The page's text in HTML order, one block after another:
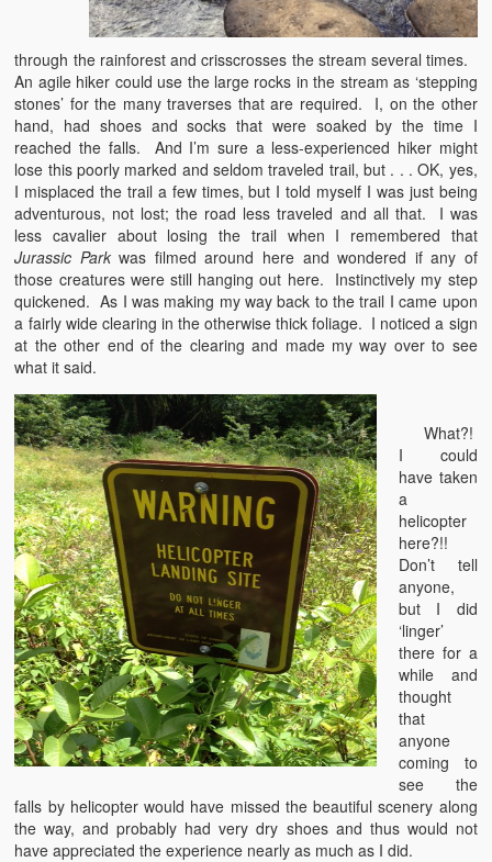
through the rainforest and crisscrosses the stream several times.
An agile hiker could use the large rocks in the stream as ‘stepping
stones’ for the many traverses that are required. I, on the other
hand, had shoes and socks that were soaked by the time I
reached the falls. And I’m sure a less-experienced hiker might
lose this poorly marked and seldom traveled trail, but . . . OK, yes,
I misplaced the trail a few times, but I told myself I was just being
adventurous, not lost; the road less traveled and all that. I was
less cavalier about losing the trail when I remembered that
Jurassic Parkwas filmed around here and wondered if any of
those creatures were still hanging out here. Instinctively my step
quickened. As I was making my way back to the trail I came upon
a fairly wide clearing in the otherwise thick foliage. I noticed a sign
at the other end of the clearing and made my way over to see
what it said.
What?!
I could
have taken
a
helicopter
here?!!
Don’t tell
anyone,
but I did
‘linger’
there for a
while and
thought
that
anyone
coming to
see the
falls by helicopter would have missed the beautiful scenery along
the way, and probably had very dry shoes and thus would not
have appreciated the experience nearly as much as I did.